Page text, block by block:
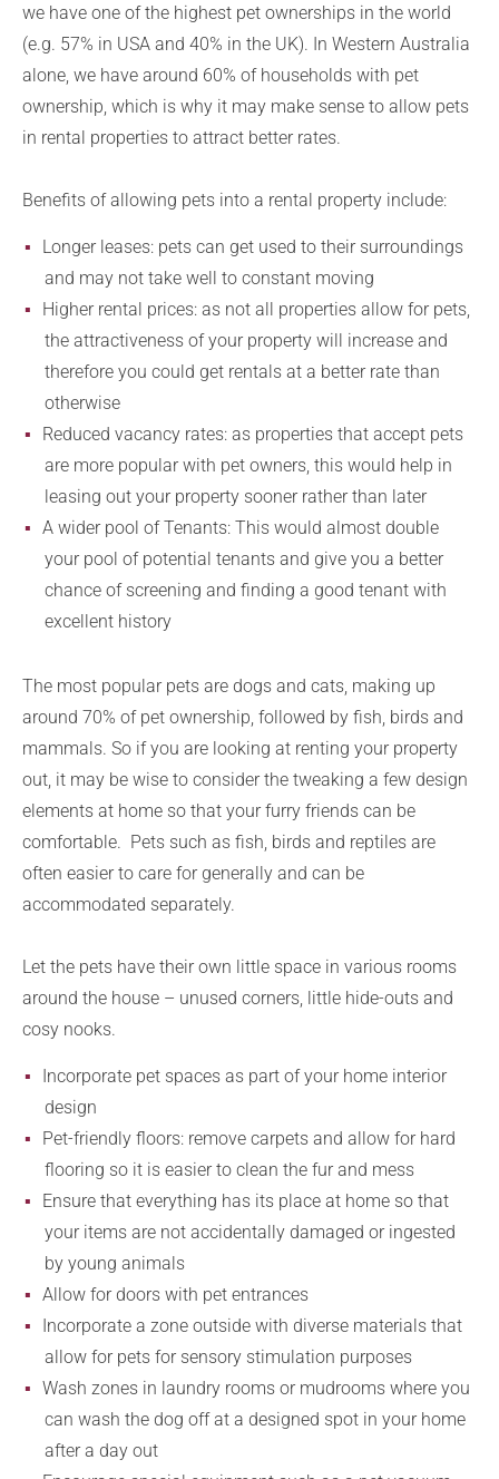
we have one of the highest pet ownerships in the world
(e.g. 57% in USA and 40% in the UK). In Western Australia
alone, we have around 60% of households with pet
ownership, which is why it may make sense to allow pets
in rental properties to attract better rates.
Benefits of allowing pets into a rental property include:
Longer leases: pets can get used to their surroundings
and may not take well to constant moving
Higher rental prices: as not all properties allow for pets,
the attractiveness of your property will increase and
therefore you could get rentals at a better rate than
otherwise
Reduced vacancy rates: as properties that accept pets
are more popular with pet owners, this would help in
leasing out your property sooner rather than later
A wider pool of Tenants: This would almost double
your pool of potential tenants and give you a better
chance of screening and finding a good tenant with
excellent history
The most popular pets are dogs and cats, making up
around 70% of pet ownership, followed by fish, birds and
mammals. So if you are looking at renting your property
out, it may be wise to consider the tweaking a few design
elements at home so that your furry friends can be
comfortable. Pets such as fish, birds and reptiles are
often easier to care for generally and can be
accommodated separately.
Let the pets have their own little space in various rooms
around the house – unused corners, little hide-outs and
cosy nooks.
Incorporate pet spaces as part of your home interior
design
Pet-friendly floors: remove carpets and allow for hard
flooring so it is easier to clean the fur and mess
Ensure that everything has its place at home so that
your items are not accidentally damaged or ingested
by young animals
Allow for doors with pet entrances
Incorporate a zone outside with diverse materials that
allow for pets for sensory stimulation purposes
Wash zones in laundry rooms or mudrooms where you
can wash the dog off at a designed spot in your home
after a day out